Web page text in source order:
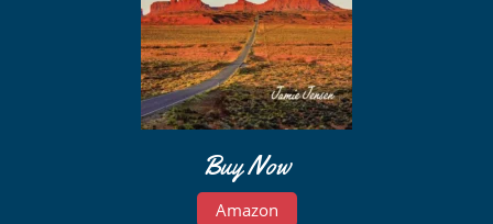
Buy Now
Amazon